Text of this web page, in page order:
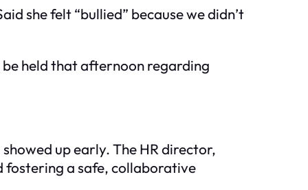
she felt “bullied” because we didn’t
held that afternoon regarding
up early. The HR director,
fostering a safe, collaborative